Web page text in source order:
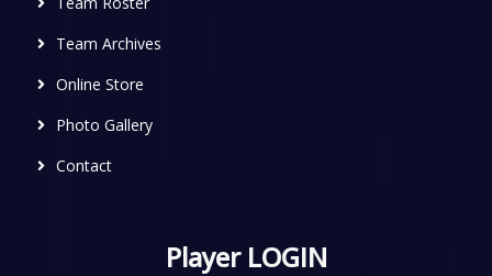
Team Archives
Online Store
Photo Gallery
Contact
Player LOGIN